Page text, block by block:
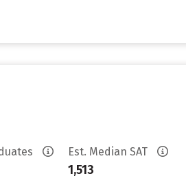
Est. Median SAT
1,513